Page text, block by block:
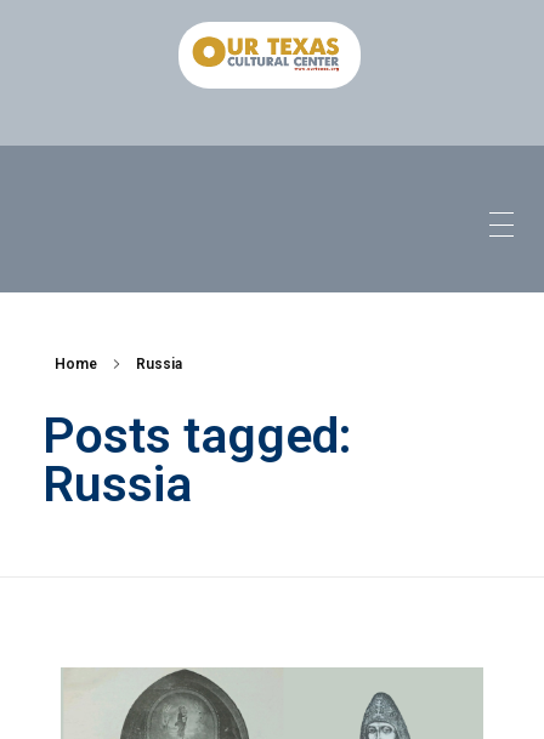
Home Russia
Posts tagged:
Russia